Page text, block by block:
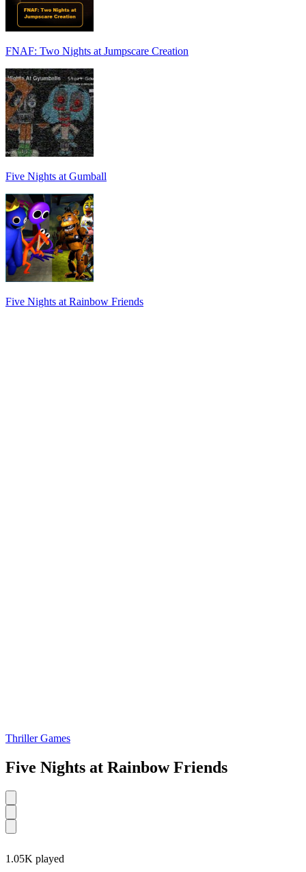
FNAF: Two Nights at Jumpscare Creation
Five Nights at Gumball
Five Nights at Rainbow Friends
Thriller Games
Five Nights at Rainbow Friends
1.05K played